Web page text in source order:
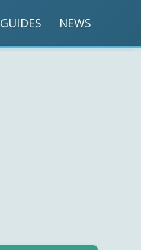
GUIDES NEWS